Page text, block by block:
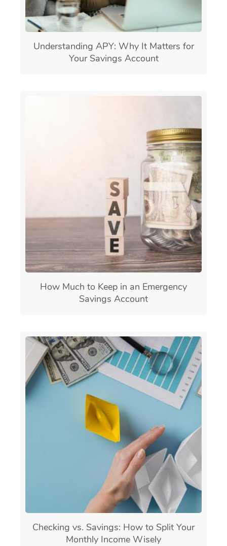
Understanding APY: Why It Matters for
Your Savings Account
How Much to Keep in an Emergency
Savings Account
Checking vs. Savings: How to Split Your
Monthly Income Wisely